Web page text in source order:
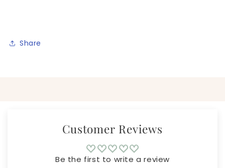
Share
Customer Reviews
Be the first to write a review